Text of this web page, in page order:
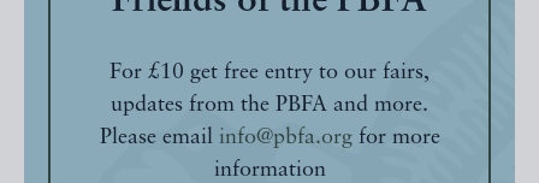
For £10 get free entry to our fairs,
updates from the PBFA and more.
Please email info@pbfa.orgfor more
information